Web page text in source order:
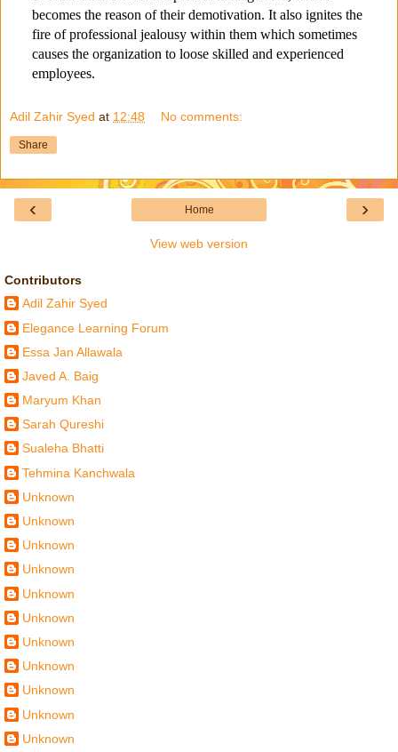
becomes the reason of their demotivation. It also ignites the
fire of professional jealousy within them which sometimes
causes the organization to loose skilled and experienced
employees.
Adil Zahir Syed at 12:48 No comments:
Share
‹ ›
Home
View web version
Contributors
Adil Zahir Syed
Elegance Learning Forum
Essa Jan Allawala
Javed A. Baig
Maryum Khan
Sarah Qureshi
Sualeha Bhatti
Tehmina Kanchwala
Unknown
Unknown
Unknown
Unknown
Unknown
Unknown
Unknown
Unknown
Unknown
Unknown
Unknown